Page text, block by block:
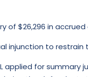
of $26,296 in
injunction to
applied for